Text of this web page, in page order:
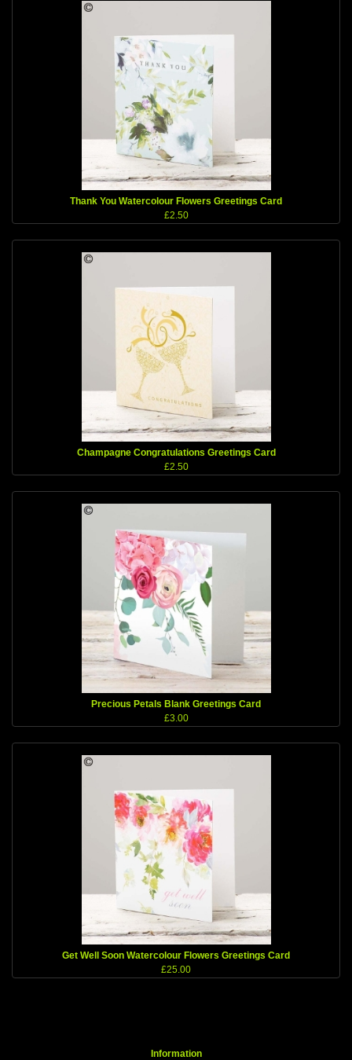
Thank You Watercolour Flowers Greetings Card
£2.50
Champagne Congratulations Greetings Card
£2.50
Precious Petals Blank Greetings Card
£3.00
Get Well Soon Watercolour Flowers Greetings Card
£25.00
Information